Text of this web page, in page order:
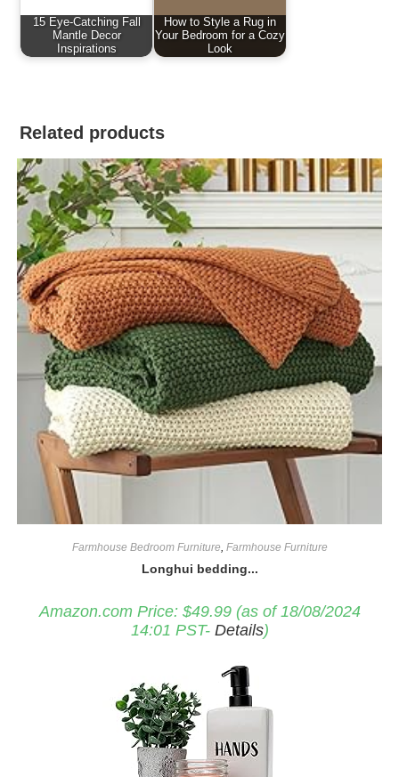
15 Eye-Catching Fall
Mantle Decor
Inspirations
How to Style a Rug in
Your Bedroom for a Cozy
Look
Related products
Farmhouse Bedroom Furniture, Farmhouse Furniture
Longhui bedding...
Amazon.com Price: $49.99(as of 18/08/2024
14:01 PST- Details)